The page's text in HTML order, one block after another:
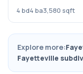
4 bd4 ba3,580 sqft
Explore more:
Fayetteville